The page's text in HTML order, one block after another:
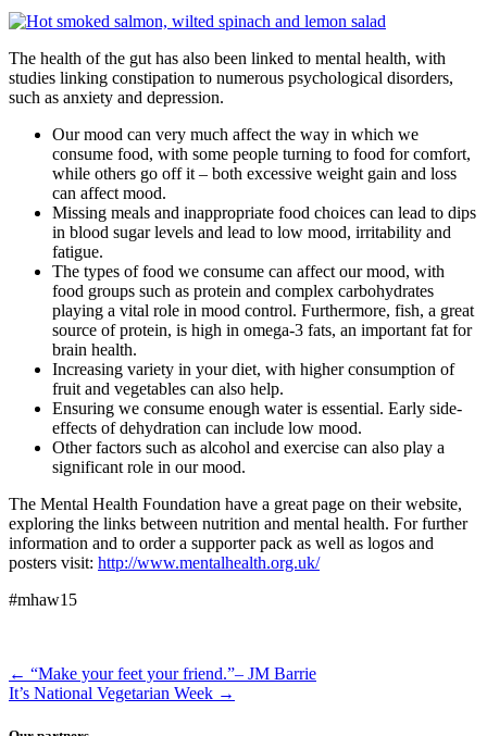
The health of the gut has also been linked to mental health, with
studies linking constipation to numerous psychological disorders,
such as anxiety and depression.
Our mood can very much affect the way in which we
consume food, with some people turning to food for comfort,
while others go off it – both excessive weight gain and loss
can affect mood.
Missing meals and inappropriate food choices can lead to dips
in blood sugar levels and lead to low mood, irritability and
fatigue.
The types of food we consume can affect our mood, with
food groups such as protein and complex carbohydrates
playing a vital role in mood control. Furthermore, fish, a great
source of protein, is high in omega-3 fats, an important fat for
brain health.
Increasing variety in your diet, with higher consumption of
fruit and vegetables can also help.
Ensuring we consume enough water is essential. Early side-
effects of dehydration can include low mood.
Other factors such as alcohol and exercise can also play a
significant role in our mood.
The Mental Health Foundation have a great page on their website,
exploring the links between nutrition and mental health. For further
information and to order a supporter pack as well as logos and
posters visit: http://www.mentalhealth.org.uk/
#mhaw15
← “Make your feet your friend.”– JM Barrie
It’s National Vegetarian Week →